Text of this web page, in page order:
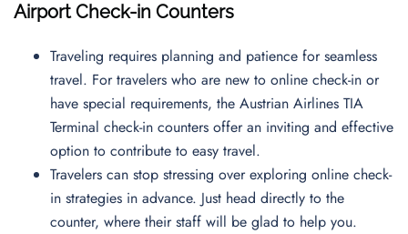
Airport Check-in Counters
Traveling requires planning and patience for seamless
travel. For travelers who are new to online check-in or
have special requirements, the Austrian Airlines TIA
Terminal check-in counters offer an inviting and effective
option to contribute to easy travel.
Travelers can stop stressing over exploring online check-
in strategies in advance. Just head directly to the
counter, where their staff will be glad to help you.